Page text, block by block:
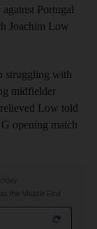
Portugal
Joachim Low
struggling with
midfielder
Low told
opening match
the Middle East